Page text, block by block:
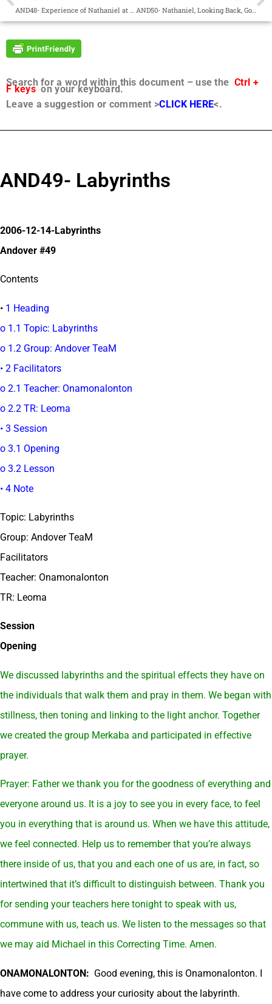
AND48- Experience of Nathaniel at Pentecost AND50- Nathaniel, Looking Back, Going Forward
Search for a word within this document – use the Ctrl +
F keyson your keyboard.
Leave a suggestion or comment >CLICK HERE<.
AND49- Labyrinths
2006-12-14-Labyrinths
Andover #49
Contents
• 1 Heading
o 1.1 Topic: Labyrinths
o 1.2 Group: Andover TeaM
• 2 Facilitators
o 2.1 Teacher: Onamonalonton
o 2.2 TR: Leoma
• 3 Session
o 3.1 Opening
o 3.2 Lesson
• 4 Note
Topic: Labyrinths
Group: Andover TeaM
Facilitators
Teacher: Onamonalonton
TR: Leoma
Session
Opening
We discussed labyrinths and the spiritual effects they have on
the individuals that walk them and pray in them. We began with
stillness, then toning and linking to the light anchor. Together
we created the group Merkaba and participated in effective
prayer.
Prayer: Father we thank you for the goodness of everything and
everyone around us. It is a joy to see you in every face, to feel
you in everything that is around us. When we have this attitude,
we feel connected. Help us to remember that you’re always
there inside of us, that you and each one of us are, in fact, so
intertwined that it’s difficult to distinguish between. Thank you
for sending your teachers here tonight to speak with us,
commune with us, teach us. We listen to the messages so that
we may aid Michael in this Correcting Time. Amen.
ONAMONALONTON: Good evening, this is Onamonalonton. I
have come to address your curiosity about the labyrinth.